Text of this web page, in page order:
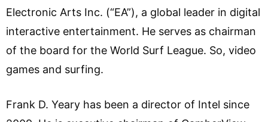
Electronic Arts Inc. (“EA”), a global leader in digital
interactive entertainment. He serves as chairman
of the board for the World Surf League. So, video
games and surfing.
Frank D. Yeary has been a director of Intel since